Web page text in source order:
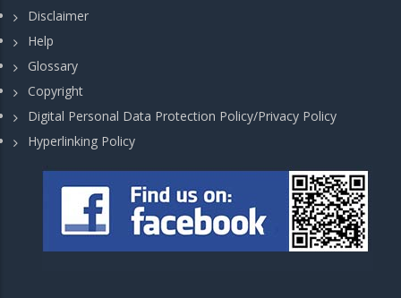
Disclaimer
Help
Glossary
Copyright
Digital Personal Data Protection Policy/Privacy Policy
Hyperlinking Policy